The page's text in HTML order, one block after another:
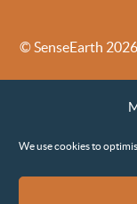
We use cookies to
© SenseEarth
Sense